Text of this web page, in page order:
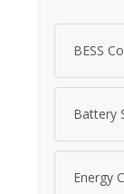
BESS
Battery
Energy